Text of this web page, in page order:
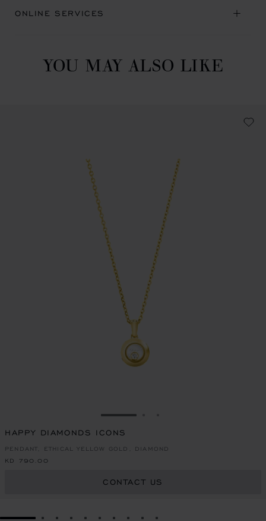
ONLINE SERVICES
YOU MAY ALSO LIKE
GO TO SLIDE 1
HAPPY DIAMONDS ICONS
PENDANT, ETHICAL YELLOW GOLD, DIAMOND
KD 790.00
CONTACT US